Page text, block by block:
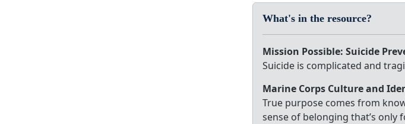
What's in the resource?
Mission Possible: Suicide
Suicide is complicated and
Marine Corps Culture and
True purpose comes from
sense of belonging that’s only